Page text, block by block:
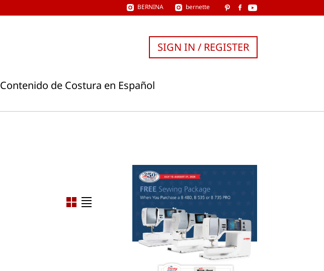
BERNINA bernette
Contenido de Costura en Español
SIGN IN / REGISTER